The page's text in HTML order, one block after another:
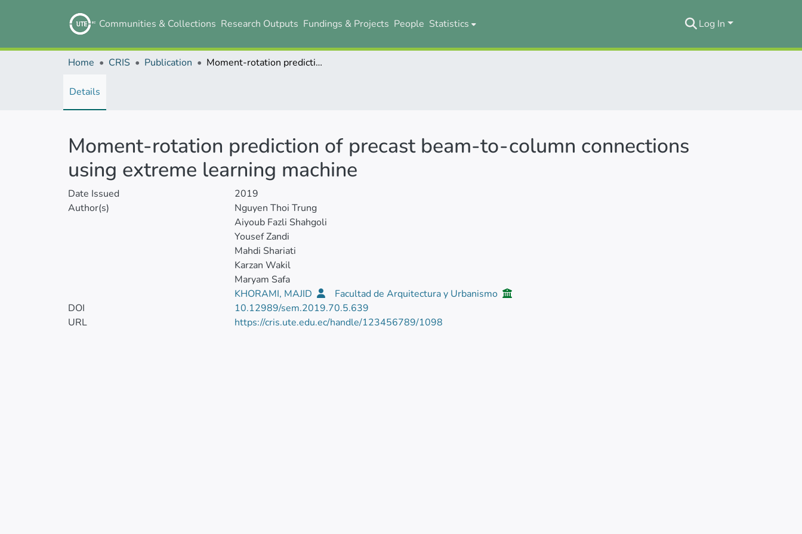
Communities & Collections Research Outputs Fundings & Projects People Statistics Log In
Home CRIS Publication Moment-rotation prediction of precast beam-to-column connections using extreme learning machine
Details
Moment-rotation prediction of precast beam-to-column connections
using extreme learning machine
Date Issued
2019
Author(s)
Nguyen Thoi Trung
Aiyoub Fazli Shahgoli
Yousef Zandi
Mahdi Shariati
Karzan Wakil
Maryam Safa
KHORAMI, MAJID
Facultad de Arquitectura y Urbanismo
DOI
10.12989/sem.2019.70.5.639
URL
https://cris.ute.edu.ec/handle/123456789/1098